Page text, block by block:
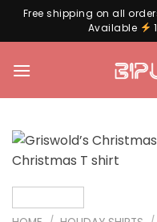
Free shipping on all
Available